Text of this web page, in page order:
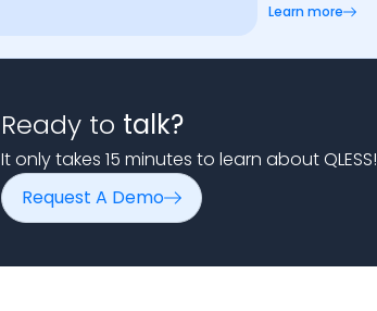
Learn more
Ready to talk?
It only takes 15 minutes to learn about QLESS!
Request A Demo